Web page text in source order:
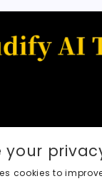
your
cookies to